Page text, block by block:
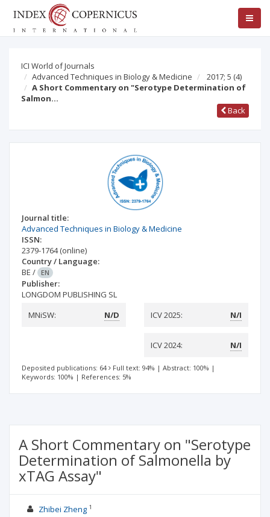
ICI World of Journals
Advanced Techniques in Biology & Medicine
2017; 5 (4)
A Short Commentary on "Serotype Determination of
Salmon…
Back
Journal title:
Advanced Techniques in Biology & Medicine
ISSN:
2379-1764(online)
Country / Language:
BE / EN
Publisher:
LONGDOM PUBLISHING SL
MNiSW:
N/D ICV 2025: N/I
ICV 2024: N/I
Deposited publications: 64 Full text: 94% | Abstract: 100% |
Keywords: 100% | References: 5%
A Short Commentary on "Serotype
Determination of Salmonella by
xTAG Assay"
Zhibei Zheng1